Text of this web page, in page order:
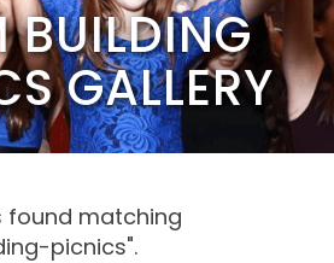
BUILDING
GALLERY
found matching
picnics".